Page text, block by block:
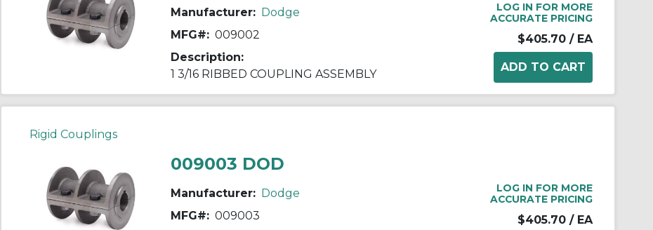
Manufacturer: Dodge
MFG#: 009002
Description:
1 3/16 RIBBED COUPLING ASSEMBLY
LOG IN FOR MORE
ACCURATE PRICING
$405.70 / EA
Rigid Couplings
009003 DOD
Manufacturer: Dodge
MFG#: 009003
LOG IN FOR MORE
ACCURATE PRICING
$405.70 / EA